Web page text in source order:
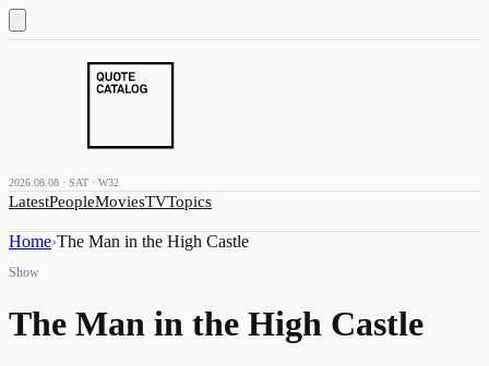
2026.08.08 · SAT · W32
LatestPeopleMoviesTVTopics
Home›The Man in the High Castle
Show
The Man in the High Castle